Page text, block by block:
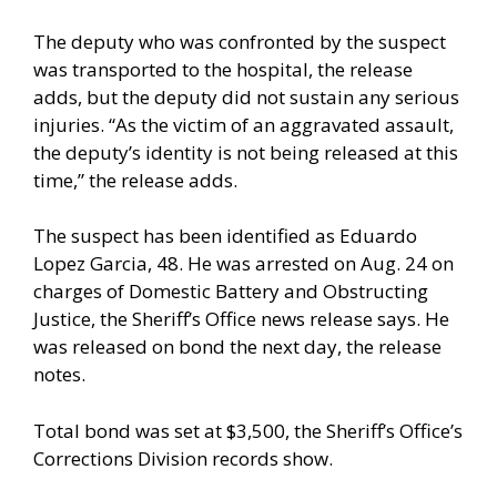
The deputy who was confronted by the suspect
was transported to the hospital, the release
adds, but the deputy did not sustain any serious
injuries. “As the victim of an aggravated assault,
the deputy’s identity is not being released at this
time,” the release adds.
The suspect has been identified as Eduardo
Lopez Garcia, 48. He was arrested on Aug. 24 on
charges of Domestic Battery and Obstructing
Justice, the Sheriff’s Office news release says. He
was released on bond the next day, the release
notes.
Total bond was set at $3,500, the Sheriff’s Office’s
Corrections Division records show.